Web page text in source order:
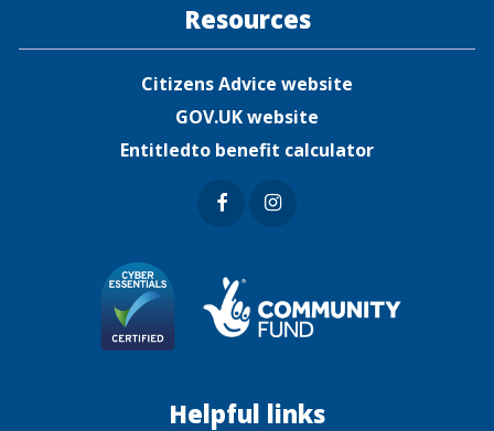
Resources
Citizens Advice website
GOV.UK website
Entitledto benefit calculator
Helpful links